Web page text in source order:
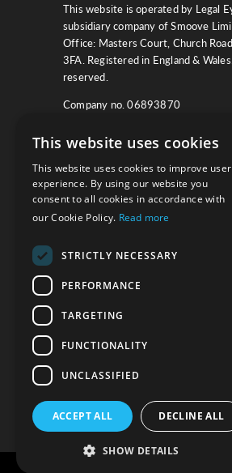
This website is operated by Legal
subsidiary company of Smoove
Office: Masters Court, Church
3FA. Registered in England &
reserved.
Company no. 06893870
We work with law firms, providers
and other corporate industries to
compliance and optimise
extensive and thorough
regulations will ensure your
Practice Updates
This website uses cookies
This website uses cookies to improve user
experience. By using our website you
consent to all cookies in accordance with
our Cookie Policy. Read more
STRICTLY NECESSARY
PERFORMANCE
TARGETING
FUNCTIONALITY
UNCLASSIFIED
ACCEPT ALL DECLINE ALL
SHOW DETAILS